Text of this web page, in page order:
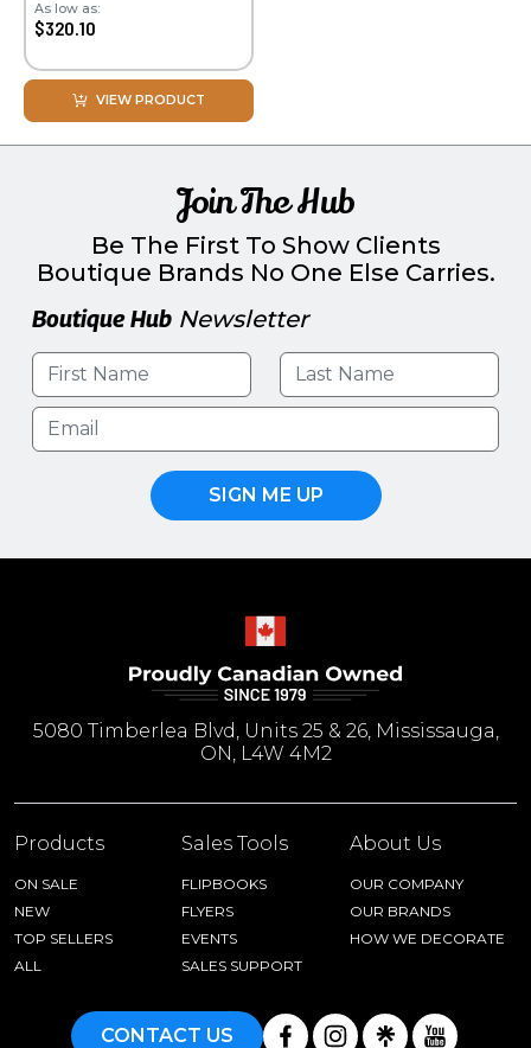
As low as:
$320.10
VIEW PRODUCT
Join The Hub
Be The First To Show Clients
Boutique Brands No One Else Carries.
Boutique Hub Newsletter
SIGN ME UP
5080 Timberlea Blvd, Units 25 & 26, Mississauga,
ON, L4W 4M2
Products
ON SALE
NEW
TOP SELLERS
ALL
Sales Tools
FLIPBOOKS
FLYERS
EVENTS
SALES SUPPORT
About Us
OUR COMPANY
OUR BRANDS
HOW WE DECORATE
CONTACT US